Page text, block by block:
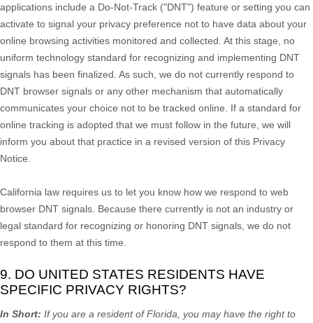
applications include a Do-Not-Track ("DNT") feature or setting you can
activate to signal your privacy preference not to have data about your
online browsing activities monitored and collected. At this stage, no
uniform technology standard for recognizing and implementing DNT
signals has been finalized . As such, we do not currently respond to
DNT browser signals or any other mechanism that automatically
communicates your choice not to be tracked online. If a standard for
online tracking is adopted that we must follow in the future, we will
inform you about that practice in a revised version of this Privacy
Notice.
California law requires us to let you know how we respond to web
browser DNT signals. Because there currently is not an industry or
legal standard for recognizing or honoring DNT signals, we do not
respond to them at this time.
9. DO UNITED STATES RESIDENTS HAVE
SPECIFIC PRIVACY RIGHTS?
In Short: If you are a resident ofFlorida , you may have the right to